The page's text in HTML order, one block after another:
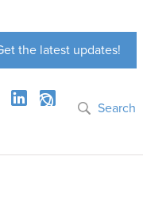
the latest updates!
Search